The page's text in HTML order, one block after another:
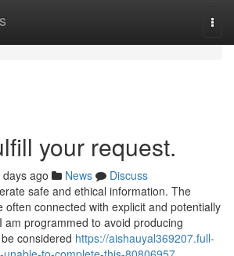
your request.
ago News
Discuss
safe and ethical information. The
often connected with explicit and potentially
am programmed to avoid producing
considered https://aishauyal369207.full-